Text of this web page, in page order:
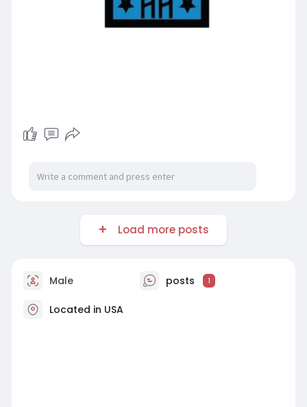
Load more posts
Male posts 1
Located in USA